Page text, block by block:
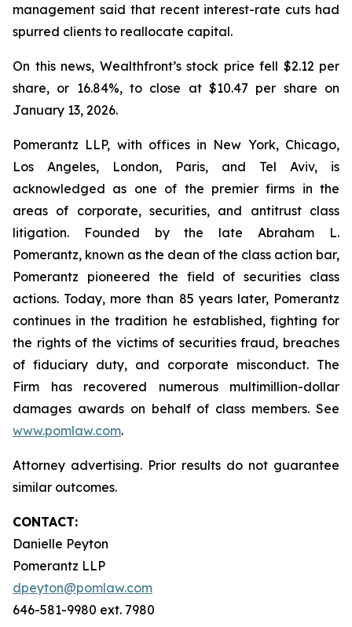
management said that recent interest-rate cuts had
spurred clients to reallocate capital.
On this news, Wealthfront’s stock price fell $2.12 per
share, or 16.84%, to close at $10.47 per share on
January 13, 2026.
Pomerantz LLP, with offices in New York, Chicago,
Los Angeles, London, Paris, and Tel Aviv, is
acknowledged as one of the premier firms in the
areas of corporate, securities, and antitrust class
litigation. Founded by the late Abraham L.
Pomerantz, known as the dean of the class action bar,
Pomerantz pioneered the field of securities class
actions. Today, more than 85 years later, Pomerantz
continues in the tradition he established, fighting for
the rights of the victims of securities fraud, breaches
of fiduciary duty, and corporate misconduct. The
Firm has recovered numerous multimillion-dollar
damages awards on behalf of class members. See
www.pomlaw.com.
Attorney advertising. Prior results do not guarantee
similar outcomes.
CONTACT:
Danielle Peyton
Pomerantz LLP
dpeyton@pomlaw.com
646-581-9980 ext. 7980